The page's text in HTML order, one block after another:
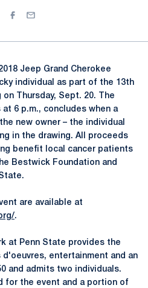
Facebook
Email
Jeep Grand Cherokee
individual as part of the 13th
on Thursday, Sept. 20. The
6 p.m., concludes when a
new owner – the individual
in the drawing. All proceeds
benefit local cancer patients
Bestwick Foundation and
are available at
.
at Penn State provides the
entertainment and an
and admits two individuals.
for the event and a portion of